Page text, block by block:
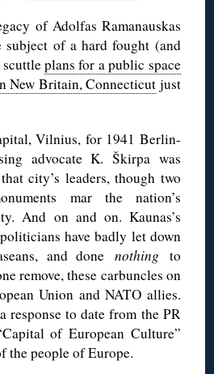
of Adolfas Ramanauskas
subject of a hard fought (and
plans for a public space
New Britain, Connecticut just
Vilnius, for 1941 Berlin-
advocate K. Škirpa was
city’s leaders, though two
mar the nation’s
And on and on. Kaunas’s
have badly let down
and donenothing to
remove, these carbuncles on
Union and NATO allies.
response to date from the PR
of European Culture”
the people of Europe.